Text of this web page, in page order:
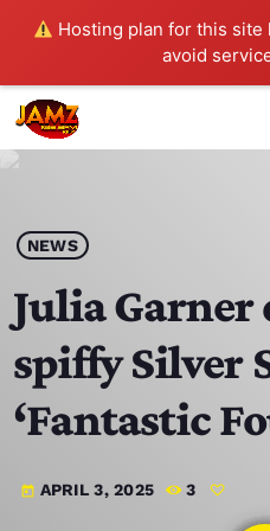
Hosting plan for this site
avoid
play_arrow
HOME
SCHEDULE
CONTACTS
NEWS
Julia Garner
spiffy Silver
‘Fantastic
today APRIL 3, 2025 3